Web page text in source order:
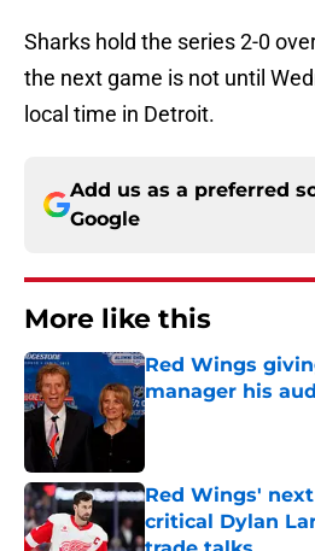
Sharks hold the series 2-0
the next game is not until
local time in Detroit.
Add us as a preferred
Google
More like this
Red Wings
manager his
Published by on Invalid
Red Wings'
critical Dylan